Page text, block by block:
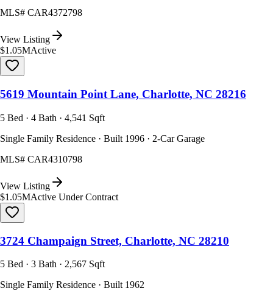
MLS# CAR4372798
View Listing
$1.05MActive
5619 Mountain Point Lane, Charlotte, NC 28216
5 Bed · 4 Bath · 4,541 Sqft
Single Family Residence · Built 1996 · 2-Car Garage
MLS# CAR4310798
View Listing
$1.05MActive Under Contract
3724 Champaign Street, Charlotte, NC 28210
5 Bed · 3 Bath · 2,567 Sqft
Single Family Residence · Built 1962